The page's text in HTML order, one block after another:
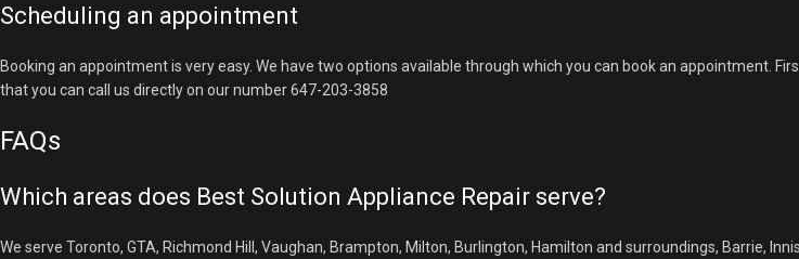
Scheduling an appointment
Booking an appointment is very easy. We have two options available through which you can book an appointment.
that you can call us directly on our number 647-203-3858
FAQs
Which areas does Best Solution Appliance Repair serve?
We serve Toronto, GTA, Richmond Hill, Vaughan, Brampton, Milton, Burlington, Hamilton and surroundings, Barrie,